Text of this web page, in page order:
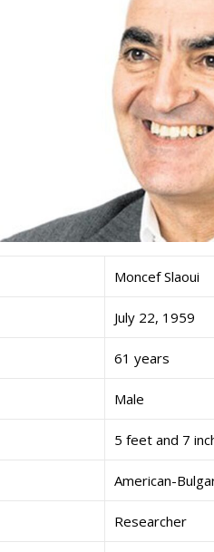
Moncef Slaoui
July 22, 1959
61 years
Male
5 feet and 7
American-
Researcher